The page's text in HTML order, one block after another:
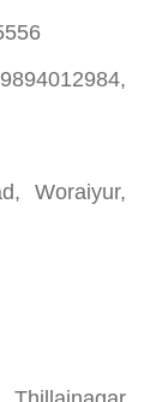
Woraiyur,